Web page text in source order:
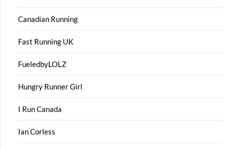
Canadian Running
Fast Running UK
FueledbyLOLZ
Hungry Runner Girl
I Run Canada
Ian Corless